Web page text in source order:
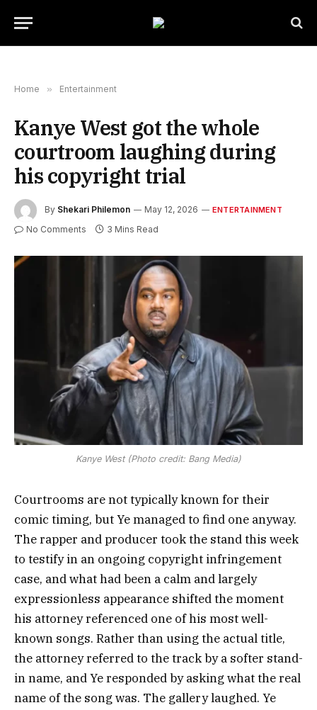
Home » Entertainment
Kanye West got the whole
courtroom laughing during
his copyright trial
By Shekari Philemon May 12, 2026 ENTERTAINMENT
No Comments 3 Mins Read
Kanye West (Photo credit: Bang Media)
Courtrooms are not typically known for their
comic timing, but Ye managed to find one anyway.
The rapper and producer took the stand this week
to testify in an ongoing copyright infringement
case, and what had been a calm and largely
expressionless appearance shifted the moment
his attorney referenced one of his most well-
known songs. Rather than using the actual title,
the attorney referred to the track by a softer stand-
in name, and Ye responded by asking what the real
name of the song was. The gallery laughed. Ye